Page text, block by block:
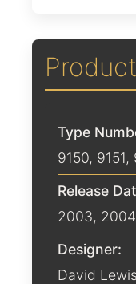
Type
9150,
Release
2003, 2004
Designer:
David Lewis